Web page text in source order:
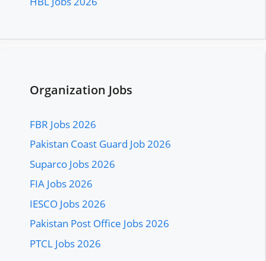
Organization Jobs
FBR Jobs 2026
Pakistan Coast Guard Job 2026
Suparco Jobs 2026
FIA Jobs 2026
IESCO Jobs 2026
Pakistan Post Office Jobs 2026
PTCL Jobs 2026